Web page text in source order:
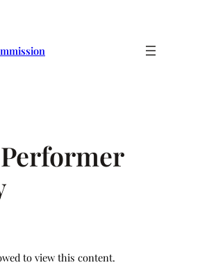
to view this content.